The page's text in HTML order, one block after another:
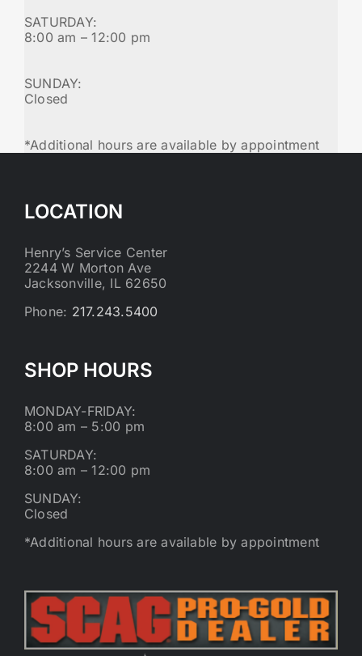
SATURDAY:
8:00 am – 12:00 pm
SUNDAY:
Closed
*Additional hours are available by appointment
LOCATION
Henry’s Service Center
2244 W Morton Ave
Jacksonville, IL 62650
Phone: 217.243.5400
SHOP HOURS
MONDAY-FRIDAY:
8:00 am – 5:00 pm
SATURDAY:
8:00 am – 12:00 pm
SUNDAY:
Closed
*Additional hours are available by appointment